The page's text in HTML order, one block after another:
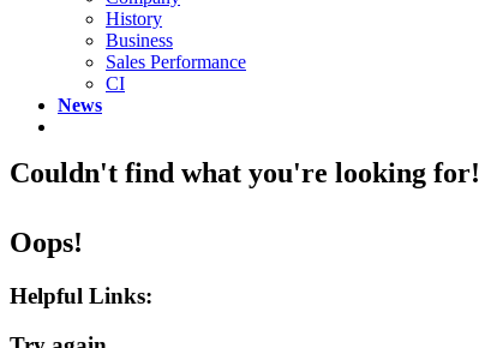
History
Business
Sales Performance
CI
News
Couldn't find what you're looking for!
Oops!
Helpful Links: